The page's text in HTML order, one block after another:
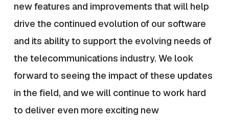
new features and improvements that will help
drive the continued evolution of our software
and its ability to support the evolving needs of
the telecommunications industry. We look
forward to seeing the impact of these updates
in the field, and we will continue to work hard
to deliver even more exciting new